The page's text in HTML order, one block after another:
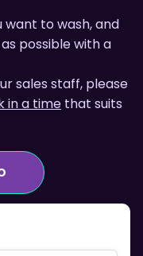
want to wash, and
possible with a
sales staff, please
in a time that suits